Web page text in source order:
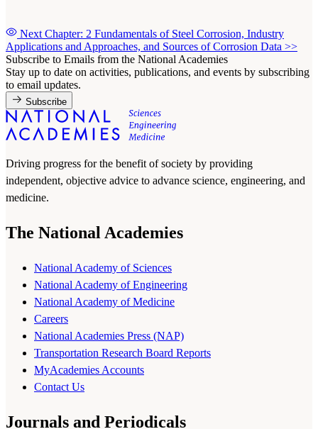
Next Chapter: 2 Fundamentals of Steel Corrosion, Industry
Applications and Approaches, and Sources of Corrosion Data >>
Subscribe to Emails from the National Academies
Stay up to date on activities, publications, and events by subscribing
to email updates.
Subscribe
Driving progress for the benefit of society by providing
independent, objective advice to advance science, engineering, and
medicine.
The National Academies
National Academy of Sciences
National Academy of Engineering
National Academy of Medicine
Careers
National Academies Press (NAP)
Transportation Research Board Reports
MyAcademies Accounts
Contact Us
Journals and Periodicals